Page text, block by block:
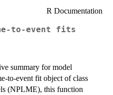
R Documentation
to-event fits
summary for model
to-event fit object of class
(NPLME), this function